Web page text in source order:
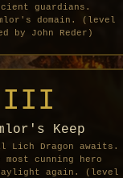
guardians.
domain. (level
by John Reder)
III
Keep
Lich Dragon awaits.
most cunning hero
again. (level